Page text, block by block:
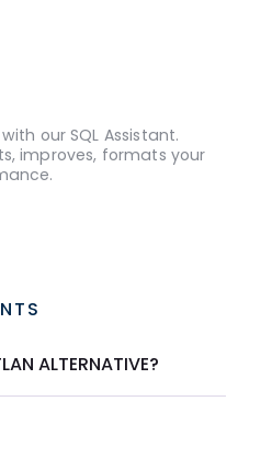
our SQL Assistant.
improves, formats your
ALTERNATIVE?